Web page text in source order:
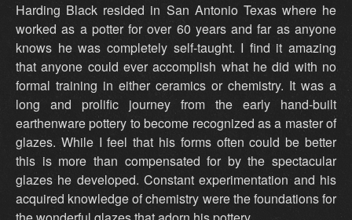
Harding Black resided in San Antonio Texas where he
worked as a potter for over 60 years and far as anyone
knows he was completely self-taught. I find it amazing
that anyone could ever accomplish what he did with no
formal training in either ceramics or chemistry. It was a
long and prolific journey from the early hand-built
earthenware pottery to become recognized as a master of
glazes. While I feel that his forms often could be better
this is more than compensated for by the spectacular
glazes he developed. Constant experimentation and his
acquired knowledge of chemistry were the foundations for